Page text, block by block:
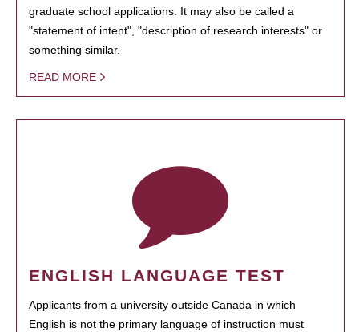
graduate school applications. It may also be called a
"statement of intent", "description of research interests" or
something similar.
READ MORE
ENGLISH LANGUAGE TEST
Applicants from a university outside Canada in which
English is not the primary language of instruction must